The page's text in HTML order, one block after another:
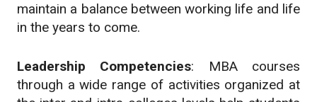
maintain a balance between working life and life
in the years to come.
Leadership Competencies: MBA courses
through a wide range of activities organized at